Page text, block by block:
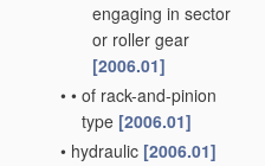
engaging in sector
or roller gear
[2006.01]
• • of rack-and-pinion
type [2006.01]
• hydraulic [2006.01]